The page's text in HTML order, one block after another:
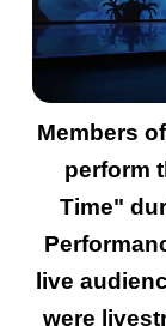
Members
perform
Time"
live
were